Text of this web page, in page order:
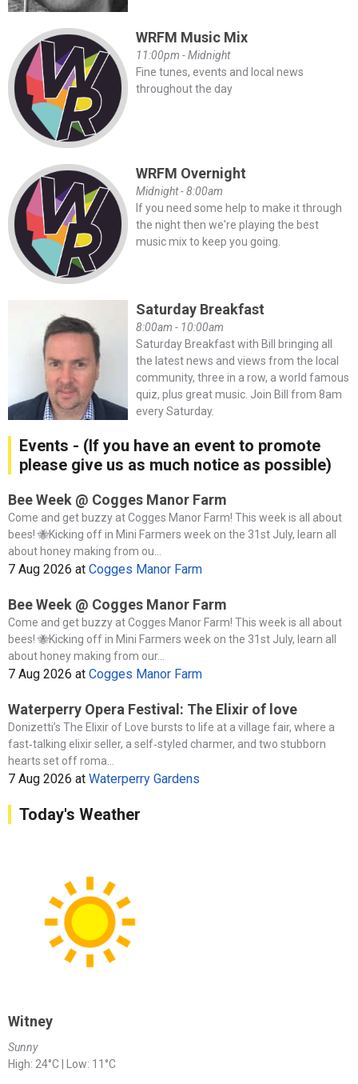
WRFM Music Mix
11:00pm - Midnight
Fine tunes, events and local news
throughout the day
WRFM Overnight
Midnight - 8:00am
If you need some help to make it through
the night then we're playing the best
music mix to keep you going.
Saturday Breakfast
8:00am - 10:00am
Saturday Breakfast with Bill bringing all
the latest news and views from the local
community, three in a row, a world famous
quiz, plus great music. Join Bill from 8am
every Saturday.
Events - (If you have an event to promote
please give us as much notice as possible)
Bee Week @ Cogges Manor Farm
Come and get buzzy at Cogges Manor Farm! This week is all about
bees! 🐝Kicking off in Mini Farmers week on the 31st July, learn all
about honey making from ou...
7 Aug 2026 at Cogges Manor Farm
Bee Week @ Cogges Manor Farm
Come and get buzzy at Cogges Manor Farm! This week is all about
bees! 🐝Kicking off in Mini Farmers week on the 31st July, learn all
about honey making from our...
7 Aug 2026 at Cogges Manor Farm
Waterperry Opera Festival: The Elixir of love
Donizetti’s The Elixir of Love bursts to life at a village fair, where a
fast‑talking elixir seller, a self‑styled charmer, and two stubborn
hearts set off roma...
7 Aug 2026 at Waterperry Gardens
Today's Weather
Witney
Sunny
High: 24°C | Low: 11°C